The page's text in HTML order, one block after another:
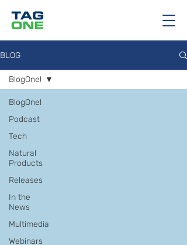
BLOG
BlogOne!
Podcast
Tech
Natural
Products
Releases
In the
News
Multimedia
Webinars
BlogOne!